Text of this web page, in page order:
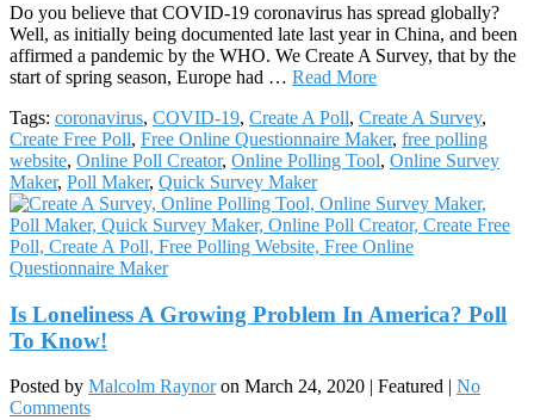
Do you believe that COVID-19 coronavirus has spread globally?
Well, as initially being documented late last year in China, and been
affirmed a pandemic by the WHO. We Create A Survey, that by the
start of spring season, Europe had … Read More
Tags: coronavirus, COVID-19, Create A Poll, Create A Survey,
Create Free Poll, Free Online Questionnaire Maker, free polling
website, Online Poll Creator, Online Polling Tool, Online Survey
Maker, Poll Maker, Quick Survey Maker
Is Loneliness A Growing Problem In America? Poll
To Know!
Posted by Malcolm Raynor on March 24, 2020 | Featured | No
Comments